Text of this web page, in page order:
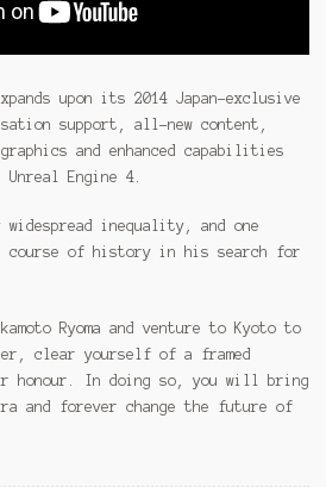
upon its 2014 Japan-exclusive
support, all-new content,
and enhanced capabilities
Engine 4.
widespread inequality, and one
course of history in his search for
Ryoma and venture to Kyoto to
clear yourself of a framed
honour. In doing so, you will bring
and forever change the future of